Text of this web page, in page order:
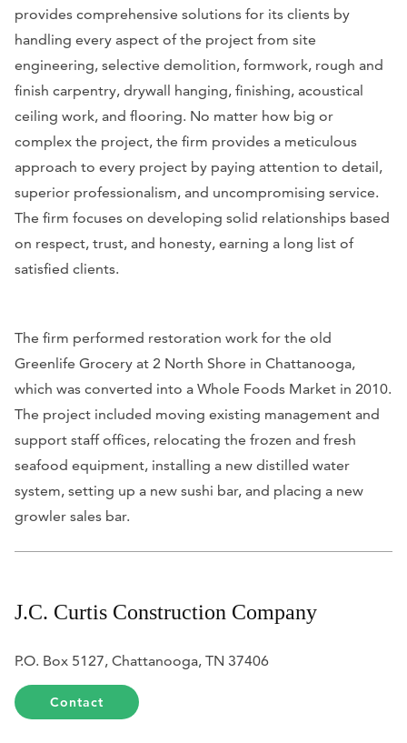
provides comprehensive solutions for its clients by
handling every aspect of the project from site
engineering, selective demolition, formwork, rough and
finish carpentry, drywall hanging, finishing, acoustical
ceiling work, and flooring. No matter how big or
complex the project, the firm provides a meticulous
approach to every project by paying attention to detail,
superior professionalism, and uncompromising service.
The firm focuses on developing solid relationships based
on respect, trust, and honesty, earning a long list of
satisfied clients.
The firm performed restoration work for the old
Greenlife Grocery at 2 North Shore in Chattanooga,
which was converted into a Whole Foods Market in 2010.
The project included moving existing management and
support staff offices, relocating the frozen and fresh
seafood equipment, installing a new distilled water
system, setting up a new sushi bar, and placing a new
growler sales bar.
J.C. Curtis Construction Company
P.O. Box 5127, Chattanooga, TN 37406
Contact